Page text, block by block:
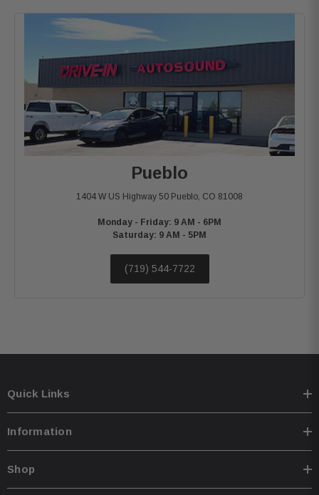
Pueblo
1404 W US Highway 50 Pueblo, CO 81008
Monday - Friday: 9 AM - 6PM
Saturday: 9 AM - 5PM
(719) 544-7722
Quick Links
Information
Shop